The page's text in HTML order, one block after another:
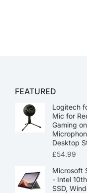
FEATURED
Logitech
Mic for
Gaming
Desktop
£54.99
Microsoft
- Intel
SSD,